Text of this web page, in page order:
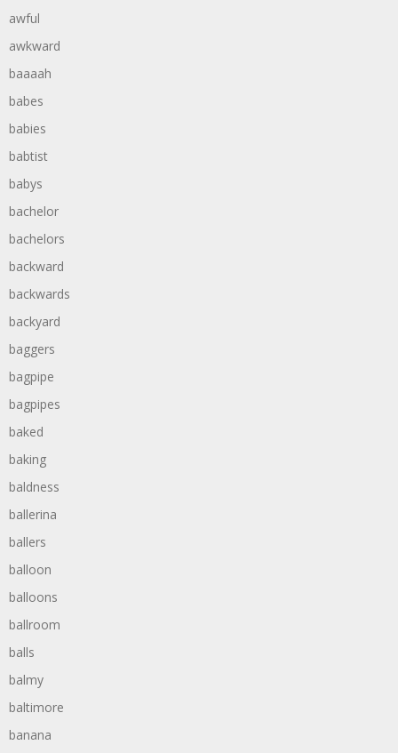
awful
awkward
baaaah
babes
babies
babtist
babys
bachelor
bachelors
backward
backwards
backyard
baggers
bagpipe
bagpipes
baked
baking
baldness
ballerina
ballers
balloon
balloons
ballroom
balls
balmy
baltimore
banana